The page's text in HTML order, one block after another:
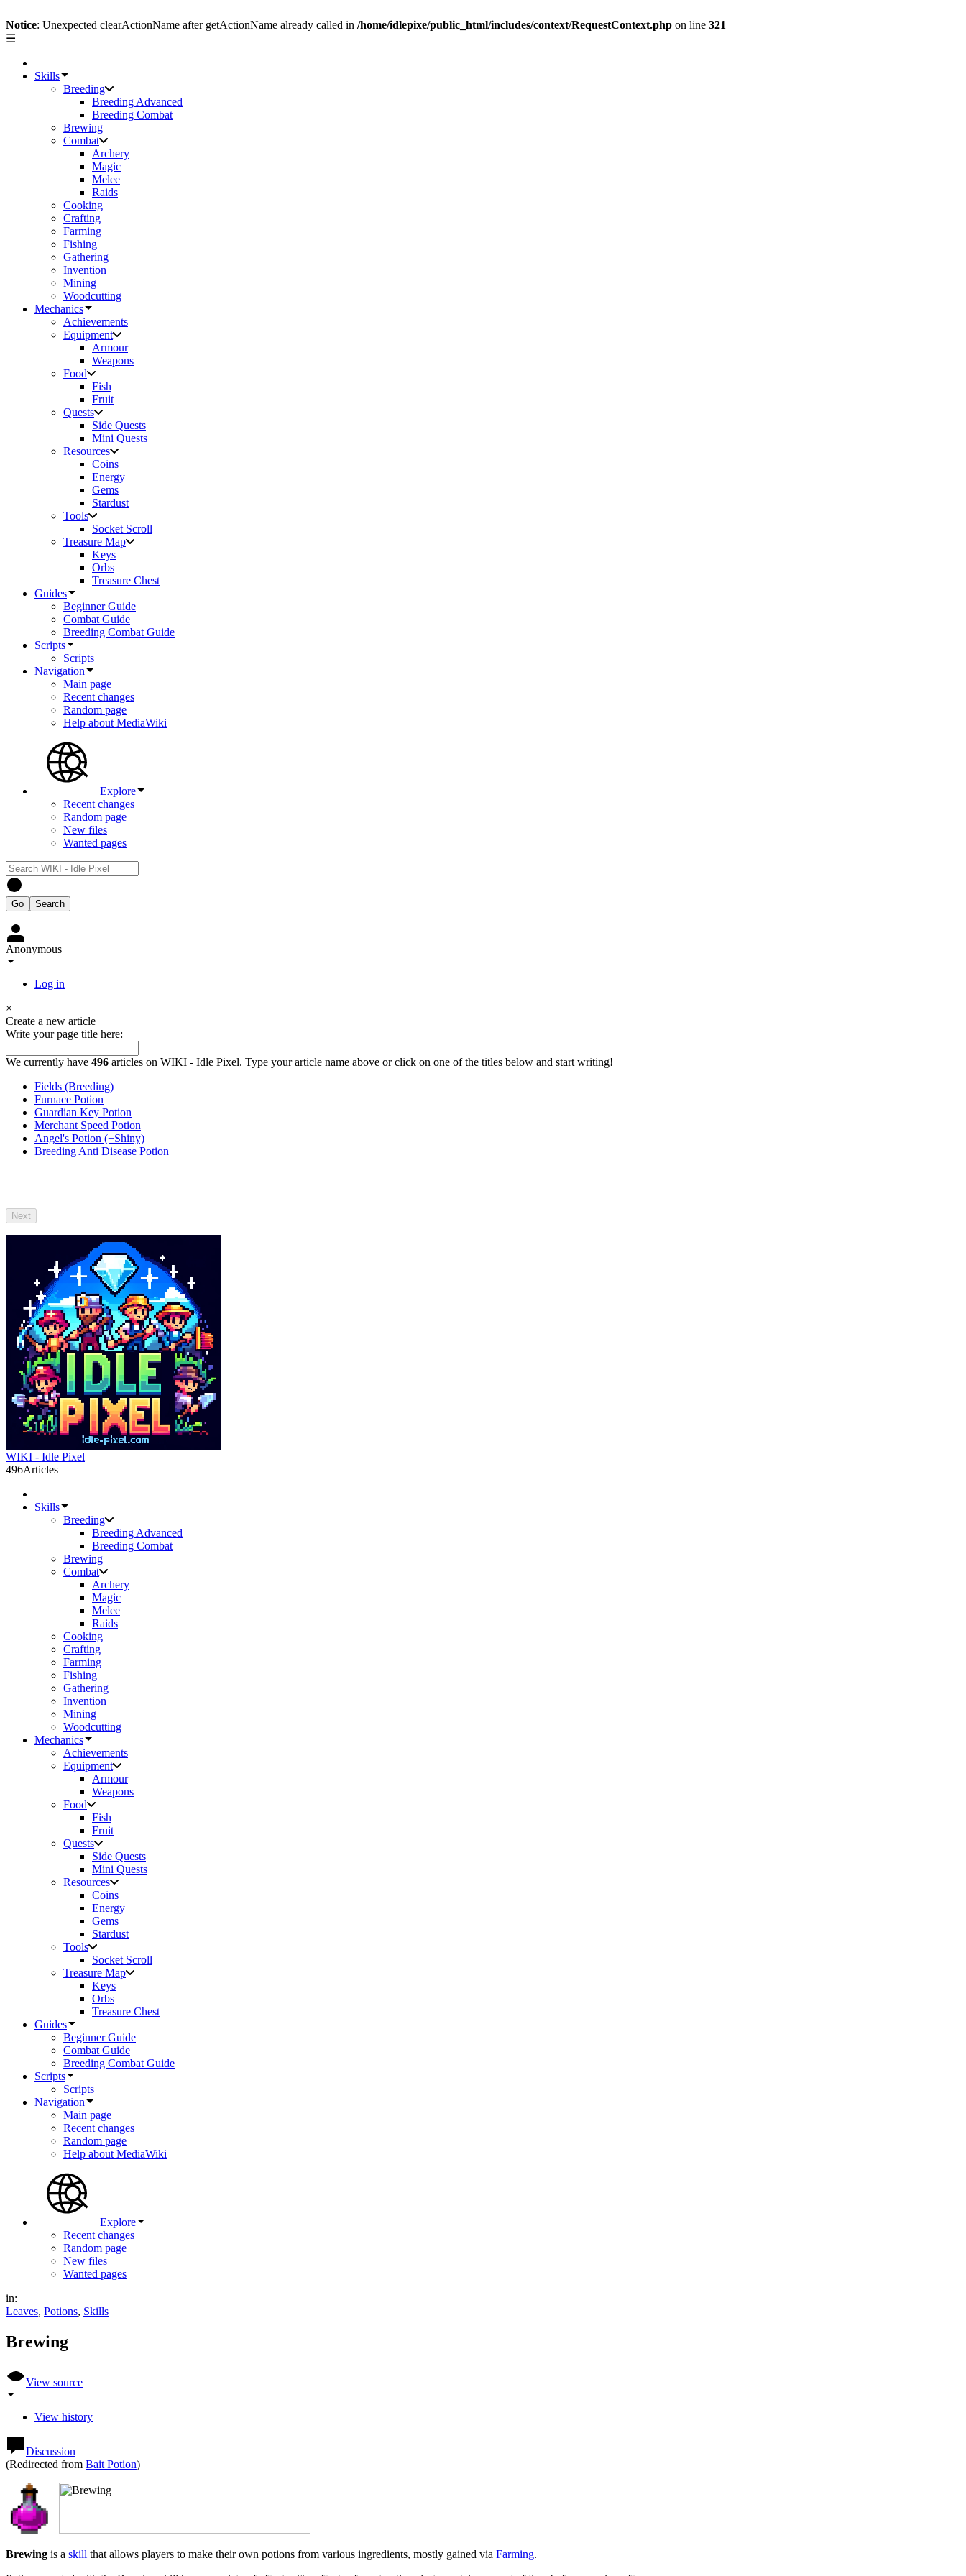
Notice: Unexpected clearActionName after getActionName already called in /home/idlepixe/public_html/includes/context/RequestContext.php on line 321
☰
Skills
Breeding
Breeding Advanced
Breeding Combat
Brewing
Combat
Archery
Magic
Melee
Raids
Cooking
Crafting
Farming
Fishing
Gathering
Invention
Mining
Woodcutting
Mechanics
Achievements
Equipment
Armour
Weapons
Food
Fish
Fruit
Quests
Side Quests
Mini Quests
Resources
Coins
Energy
Gems
Stardust
Tools
Socket Scroll
Treasure Map
Keys
Orbs
Treasure Chest
Guides
Beginner Guide
Combat Guide
Breeding Combat Guide
Scripts
Scripts
Navigation
Main page
Recent changes
Random page
Help about MediaWiki
Explore
Recent changes
Random page
New files
Wanted pages
Anonymous
Log in
×
Create a new article
Write your page title here:
We currently have 496 articles on WIKI - Idle Pixel. Type your article name above or click on one of the titles below and start writing!
Fields (Breeding)
Furnace Potion
Guardian Key Potion
Merchant Speed Potion
Angel's Potion (+Shiny)
Breeding Anti Disease Potion
WIKI - Idle Pixel
496Articles
Skills
Breeding
Breeding Advanced
Breeding Combat
Brewing
Combat
Archery
Magic
Melee
Raids
Cooking
Crafting
Farming
Fishing
Gathering
Invention
Mining
Woodcutting
Mechanics
Achievements
Equipment
Armour
Weapons
Food
Fish
Fruit
Quests
Side Quests
Mini Quests
Resources
Coins
Energy
Gems
Stardust
Tools
Socket Scroll
Treasure Map
Keys
Orbs
Treasure Chest
Guides
Beginner Guide
Combat Guide
Breeding Combat Guide
Scripts
Scripts
Navigation
Main page
Recent changes
Random page
Help about MediaWiki
Explore
Recent changes
Random page
New files
Wanted pages
in:
Leaves, Potions, Skills
Brewing
View source
View history
Discussion
(Redirected from Bait Potion)
Brewing is a skill that allows players to make their own potions from various ingredients, mostly gained via Farming.